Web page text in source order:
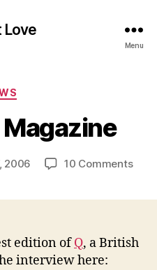
Love
Menu
Categories
2006 10 Commentson
edition ofQ, a British
interview here: